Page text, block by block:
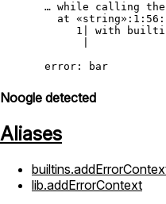
… while calling
         at «string»:1:56:
1| with
|
Noogle detected
Aliases
lib.addErrorContext